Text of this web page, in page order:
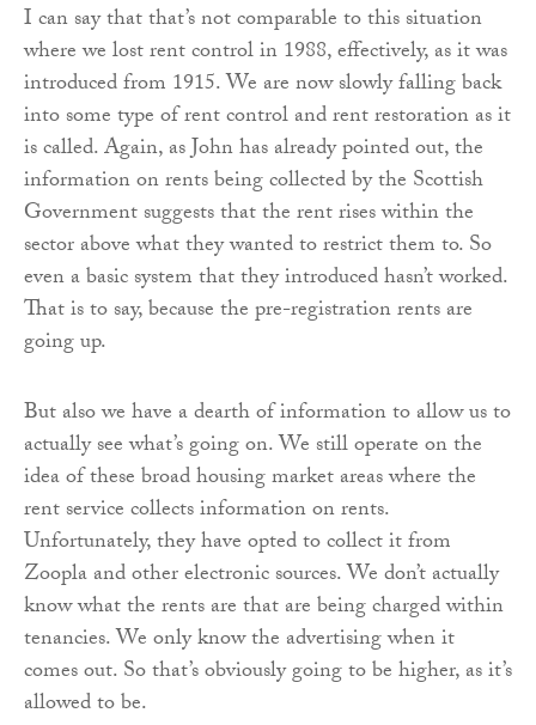
I can say that that’s not comparable to this situation
where we lost rent control in 1988, effectively, as it was
introduced from 1915. We are now slowly falling back
into some type of rent control and rent restoration as it
is called. Again, as John has already pointed out, the
information on rents being collected by the Scottish
Government suggests that the rent rises within the
sector above what they wanted to restrict them to. So
even a basic system that they introduced hasn’t worked.
That is to say, because the pre-registration rents are
going up.
But also we have a dearth of information to allow us to
actually see what’s going on. We still operate on the
idea of these broad housing market areas where the
rent service collects information on rents.
Unfortunately, they have opted to collect it from
Zoopla and other electronic sources. We don’t actually
know what the rents are that are being charged within
tenancies. We only know the advertising when it
comes out. So that’s obviously going to be higher, as it’s
allowed to be.